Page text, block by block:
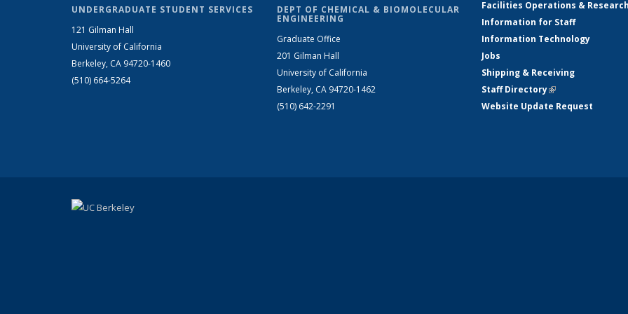
UNDERGRADUATE STUDENT SERVICES
121 Gilman Hall
University of California
Berkeley, CA 94720-1460
(510) 664-5264
DEPT OF CHEMICAL & BIOMOLECULAR
ENGINEERING
Graduate Office
201 Gilman Hall
University of California
Berkeley, CA 94720-1462
(510) 642-2291
Facilities Operations &
Information for Staff
Information Technology
Jobs
Shipping & Receiving
Staff Directory(link is external)
Website Update Request